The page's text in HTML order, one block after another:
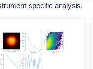
specific analysis.